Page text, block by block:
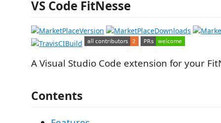
VS Code FitNesse
A Visual Studio Code extension for your
Contents